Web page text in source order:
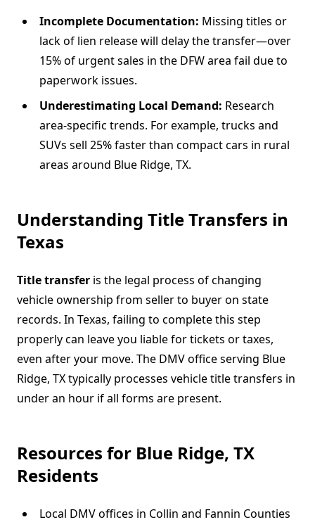
Incomplete Documentation: Missing titles or
lack of lien release will delay the transfer—over
15% of urgent sales in the DFW area fail due to
paperwork issues.
Underestimating Local Demand: Research
area-specific trends. For example, trucks and
SUVs sell 25% faster than compact cars in rural
areas around Blue Ridge, TX.
Understanding Title Transfers in
Texas
Title transfer is the legal process of changing
vehicle ownership from seller to buyer on state
records. In Texas, failing to complete this step
properly can leave you liable for tickets or taxes,
even after your move. The DMV office serving Blue
Ridge, TX typically processes vehicle title transfers in
under an hour if all forms are present.
Resources for Blue Ridge, TX
Residents
Local DMV offices in Collin and Fannin Counties